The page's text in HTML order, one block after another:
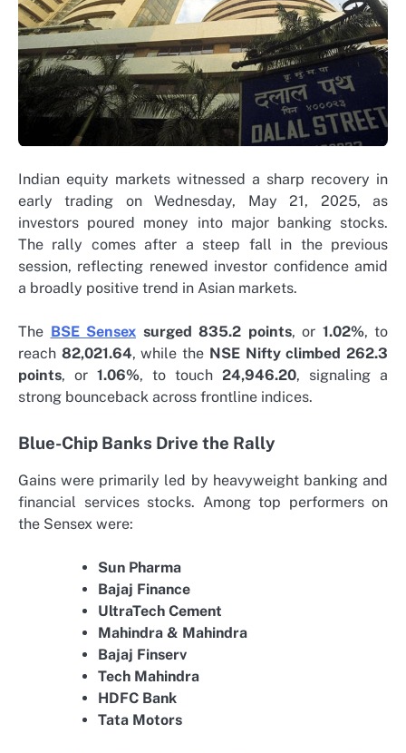
Indian equity markets witnessed a sharp recovery in
early trading on Wednesday, May 21, 2025, as
investors poured money into major banking stocks.
The rally comes after a steep fall in the previous
session, reflecting renewed investor confidence amid
a broadly positive trend in Asian markets.
The BSE Sensex surged 835.2 points, or 1.02%, to
reach 82,021.64, while the NSE Nifty climbed 262.3
points, or 1.06%, to touch 24,946.20, signaling a
strong bounceback across frontline indices.
Blue-Chip Banks Drive the Rally
Gains were primarily led by heavyweight banking and
financial services stocks. Among top performers on
the Sensex were:
Sun Pharma
Bajaj Finance
UltraTech Cement
Mahindra & Mahindra
Bajaj Finserv
Tech Mahindra
HDFC Bank
Tata Motors